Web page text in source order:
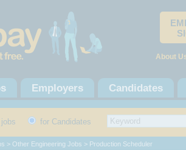
About
Employers Candidates
for Candidates
> Other Engineering Jobs > Production Scheduler